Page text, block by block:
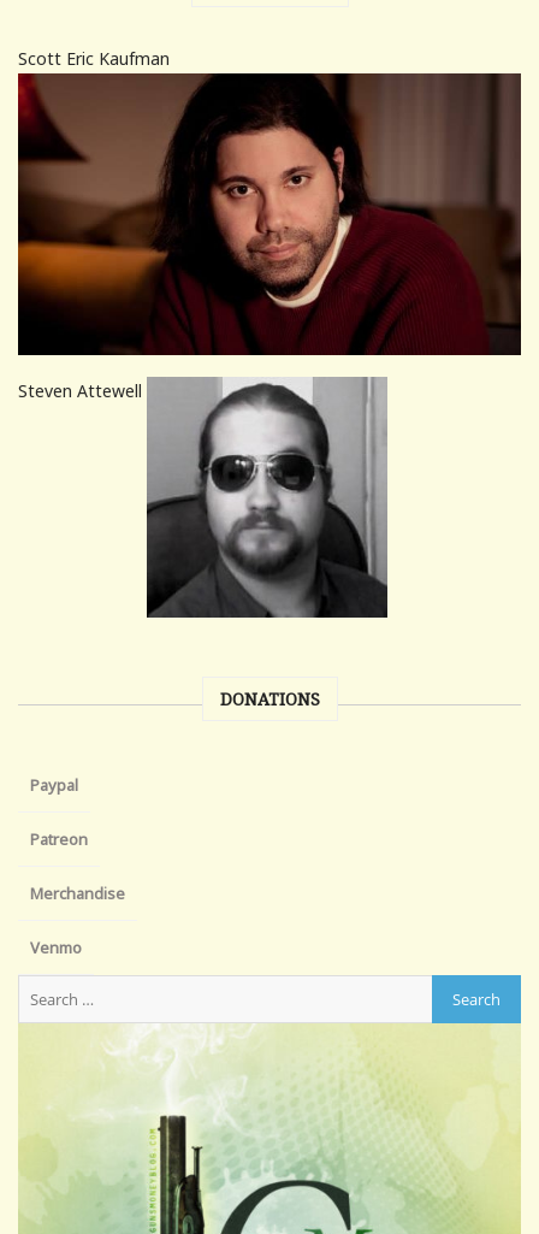
Scott Eric Kaufman
Steven Attewell
DONATIONS
Paypal
Patreon
Merchandise
Venmo